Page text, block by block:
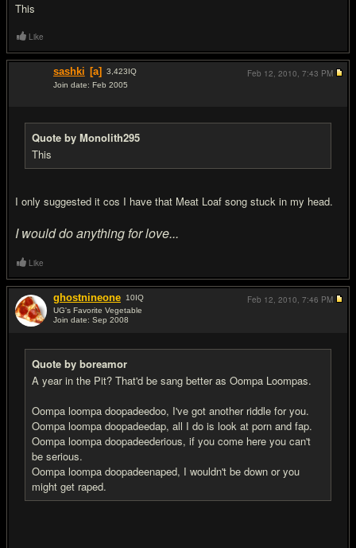
This
Like
sashki [a] 3,423IQ
Join date: Feb 2005
Quote by Monolith295
This
I only suggested it cos I have that Meat Loaf song stuck in my head.
I would do anything for love...
Feb 12, 2010, 7:43 PM
Like
ghostnineone 10IQ
UG's Favorite Vegetable
Join date: Sep 2008
Quote by boreamor
A year in the Pit? That'd be sang better as Oompa Loompas.
Oompa loompa doopadeedoo, I've got another riddle for you.
Oompa loompa doopadeedap, all I do is look at porn and fap.
Oompa loompa doopadeederious, if you come here you can't
be serious.
Oompa loompa doopadeenaped, I wouldn't be down or you
might get raped.
Feb 12, 2010, 7:46 PM